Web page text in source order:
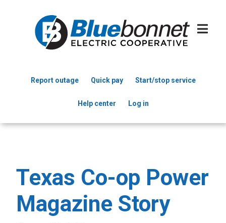
Header
Menu
Report outage Quick pay Start/stop service
Help center Log in
Texas Co-op Power
Magazine Story